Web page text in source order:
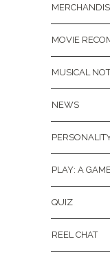
MOVIE
MUSICAL
NEWS
PLAY: A
QUIZ
REEL CHAT